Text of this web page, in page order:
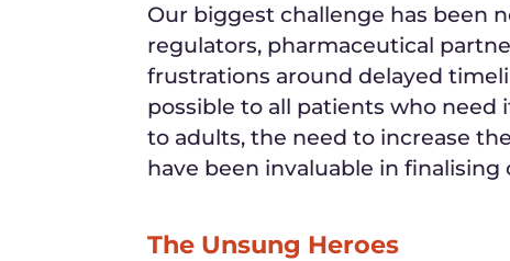
Our biggest challenge has been
regulators, pharmaceutical
frustrations around delayed
possible to all patients who
to adults, the need to increase
have been invaluable in
The Unsung Heroes